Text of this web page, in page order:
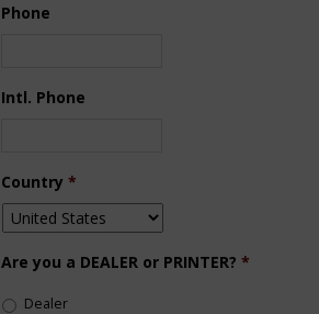
Phone
Intl. Phone
Country *
Are you a DEALER or PRINTER? *
Dealer